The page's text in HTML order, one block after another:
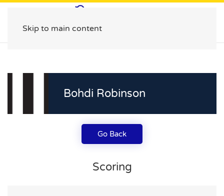
Skip to main content
Bohdi Robinson
Go Back
Scoring